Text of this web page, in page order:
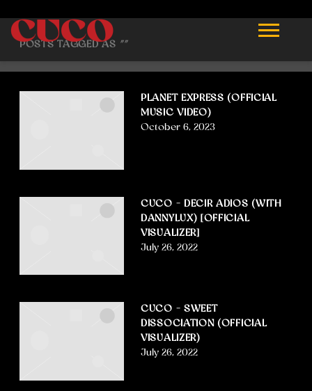
CUCO
POSTS TAGGED AS ""
PLANET EXPRESS (OFFICIAL
MUSIC VIDEO)
October 6, 2023
CUCO – DECIR ADIOS (WITH
DANNYLUX) [OFFICIAL
VISUALIZER]
July 26, 2022
CUCO – SWEET
DISSOCIATION (OFFICIAL
VISUALIZER)
July 26, 2022